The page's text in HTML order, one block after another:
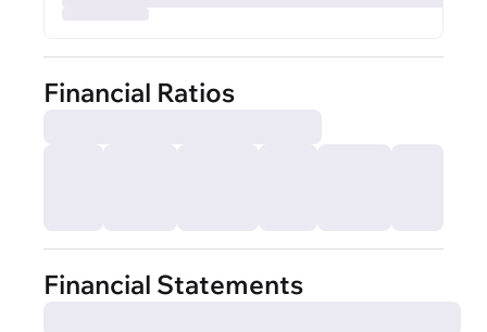
Financial Ratios
Financial Statements